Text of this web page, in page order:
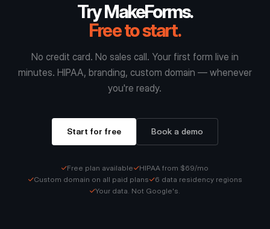
Try MakeForms.
Free to start.
No credit card. No sales call. Your first form live in
minutes. HIPAA, branding, custom domain — whenever
you're ready.
Start for free Book a demo
✓Free plan available✓HIPAA from $69/mo
✓Custom domain on all paid plans✓6 data residency regions
✓Your data. Not Google's.